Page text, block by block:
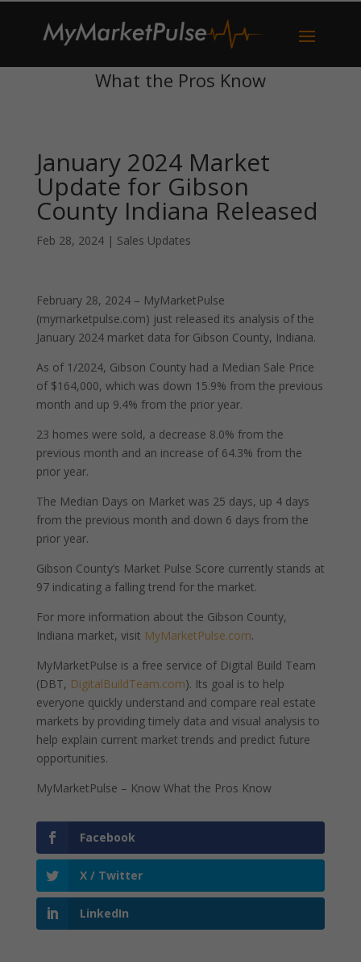
What the Pros Know
January 2024 Market
Update for Gibson
County Indiana Released
Feb 28, 2024| Sales Updates
February 28, 2024 – MyMarketPulse
(mymarketpulse.com) just released its analysis of the
January 2024 market data for Gibson County, Indiana.
As of 1/2024, Gibson County had a Median Sale Price
of $164,000, which was down 15.9% from the previous
month and up 9.4% from the prior year.
23 homes were sold, a decrease 8.0% from the
previous month and an increase of 64.3% from the
prior year.
The Median Days on Market was 25 days, up 4 days
from the previous month and down 6 days from the
prior year.
Gibson County’s Market Pulse Score currently stands at
97 indicating a falling trend for the market.
For more information about the Gibson County,
Indiana market, visit MyMarketPulse.com.
MyMarketPulse is a free service of Digital Build Team
(DBT, DigitalBuildTeam.com). Its goal is to help
everyone quickly understand and compare real estate
markets by providing timely data and visual analysis to
help explain current market trends and predict future
opportunities.
MyMarketPulse – Know What the Pros Know
Facebook
X / Twitter
LinkedIn